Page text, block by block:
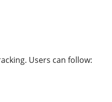
Users can follow: